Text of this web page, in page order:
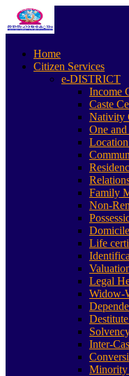
Home
Citizen Services
e-DISTRICT
Income
Caste
Nativity
One
Family
Non-
Life
Legal
Widow-
Inter-
Minority